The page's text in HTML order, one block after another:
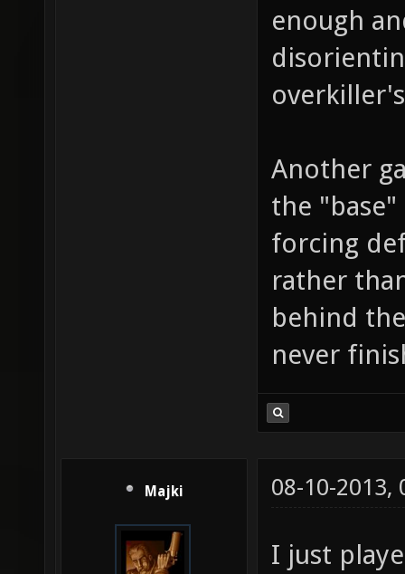
enough
Another
the
forcing
rather
behind
never
Majki 08-10-2013,
I just